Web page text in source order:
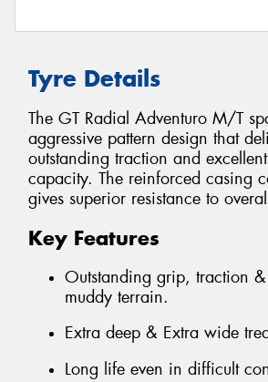
Tyre Details
The GT Radial Adventuro M/T
aggressive pattern design that
outstanding traction and
capacity. The reinforced casing
gives superior resistance to
Key Features
Outstanding grip, traction
muddy terrain.
Extra deep & Extra wide
Long life even in difficult